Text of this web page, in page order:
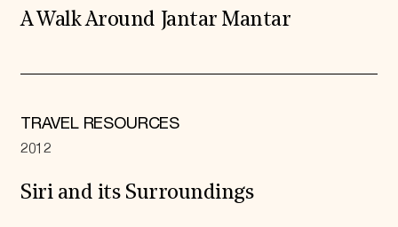
A Walk Around Jantar Mantar
TRAVEL RESOURCES
2012
Siri and its Surroundings